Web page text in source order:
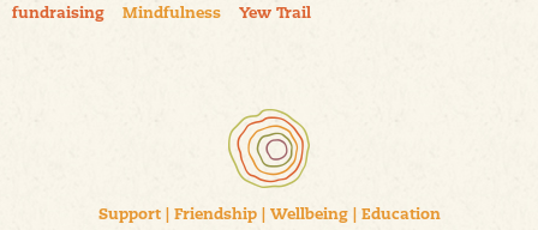
fundraising
Mindfulness Yew Trail
Support| Friendship| Wellbeing| Education